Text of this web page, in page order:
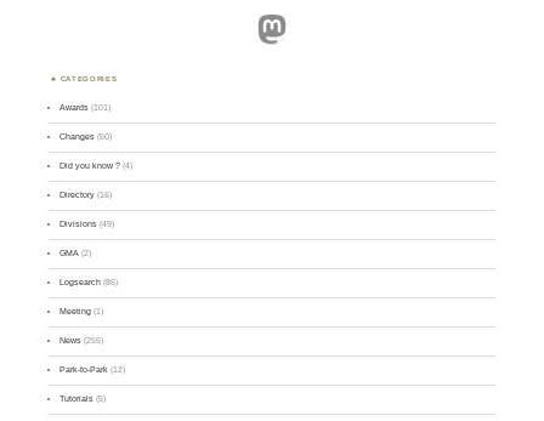
Mastodon
CATEGORIES
Awards (101)
Changes (50)
Did you know ? (4)
Directory (16)
Divisions (49)
GMA (2)
Logsearch (86)
Meeting (1)
News (255)
Park-to-Park (12)
Tutorials (5)